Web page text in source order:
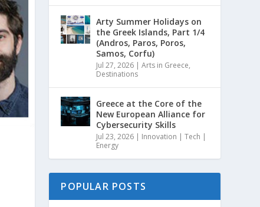
Arty Summer Holidays on
the Greek Islands, Part 1/4
(Andros, Paros, Poros,
Samos, Corfu)
Jul 27, 2026 |Arts in Greece,
Destinations
Greece at the Core of the
New European Alliance for
Cybersecurity Skills
Jul 23, 2026 | Innovation | Tech |
Energy
POPULAR POSTS